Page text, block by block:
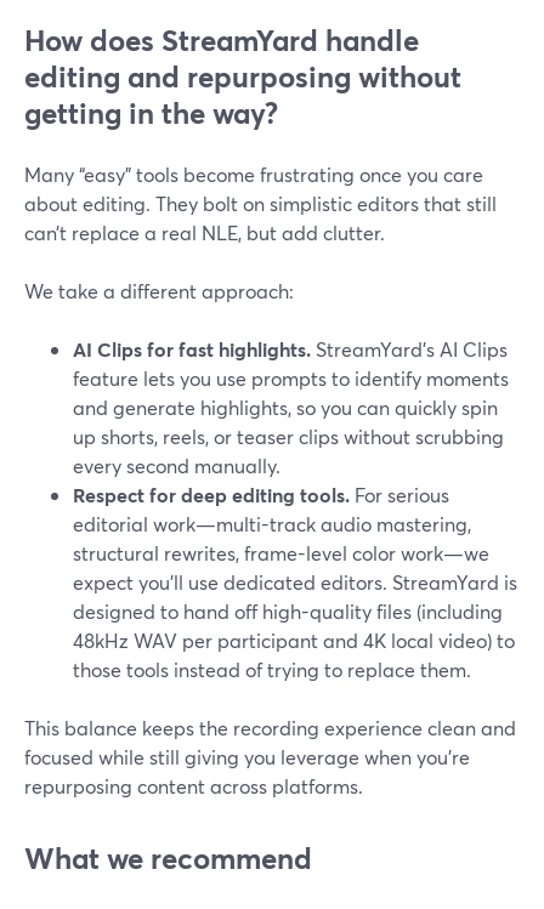
How does StreamYard handle
editing and repurposing without
getting in the way?
Many “easy” tools become frustrating once you care
about editing. They bolt on simplistic editors that still
can’t replace a real NLE, but add clutter.
We take a different approach:
AI Clips for fast highlights. StreamYard’s AI Clips
feature lets you use prompts to identify moments
and generate highlights, so you can quickly spin
up shorts, reels, or teaser clips without scrubbing
every second manually.
Respect for deep editing tools. For serious
editorial work—multi-track audio mastering,
structural rewrites, frame-level color work—we
expect you’ll use dedicated editors. StreamYard is
designed to hand off high-quality files (including
48kHz WAV per participant and 4K local video) to
those tools instead of trying to replace them.
This balance keeps the recording experience clean and
focused while still giving you leverage when you’re
repurposing content across platforms.
What we recommend